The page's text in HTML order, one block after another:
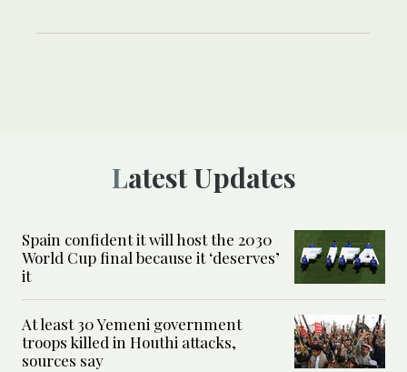
Latest Updates
Spain confident it will host the 2030
World Cup final because it ‘deserves’
it
At least 30 Yemeni government
troops killed in Houthi attacks,
sources say